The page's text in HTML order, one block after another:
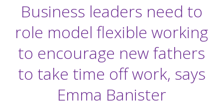
Business leaders need to
role model flexible working
to encourage new fathers
to take time off work, says
Emma Banister